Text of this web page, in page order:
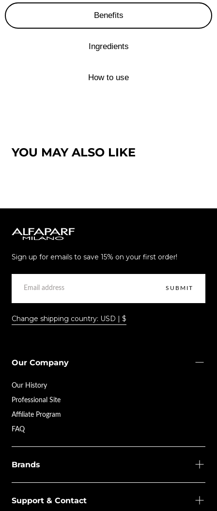
Benefits
Ingredients
How to use
YOU MAY ALSO LIKE
Milano
Sign up for emails to save 15% on your first order!
SUBMIT
Change shipping country: USD | $
Our Company
Our History
Professional Site
Affiliate Program
FAQ
Brands
Support & Contact